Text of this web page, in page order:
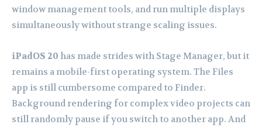
window management tools, and run multiple displays
simultaneously without strange scaling issues.
iPadOS 20 has made strides with Stage Manager, but it
remains a mobile-first operating system. The Files
app is still cumbersome compared to Finder.
Background rendering for complex video projects can
still randomly pause if you switch to another app. And